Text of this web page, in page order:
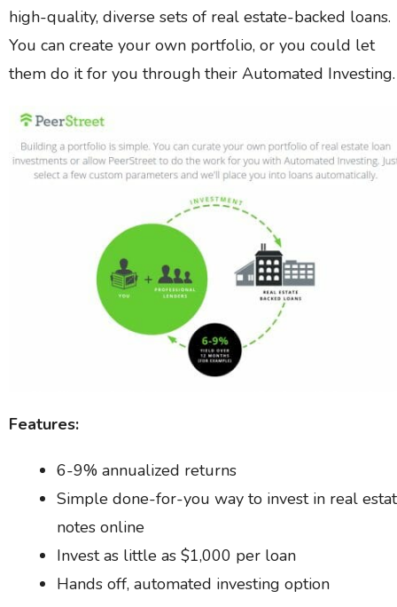
high-quality, diverse sets of real estate-backed loans.
You can create your own portfolio, or you could let
them do it for you through their Automated Investing.
Features:
6-9% annualized returns
Simple done-for-you way to invest in real
notes online
Invest as little as $1,000 per loan
Hands off, automated investing option